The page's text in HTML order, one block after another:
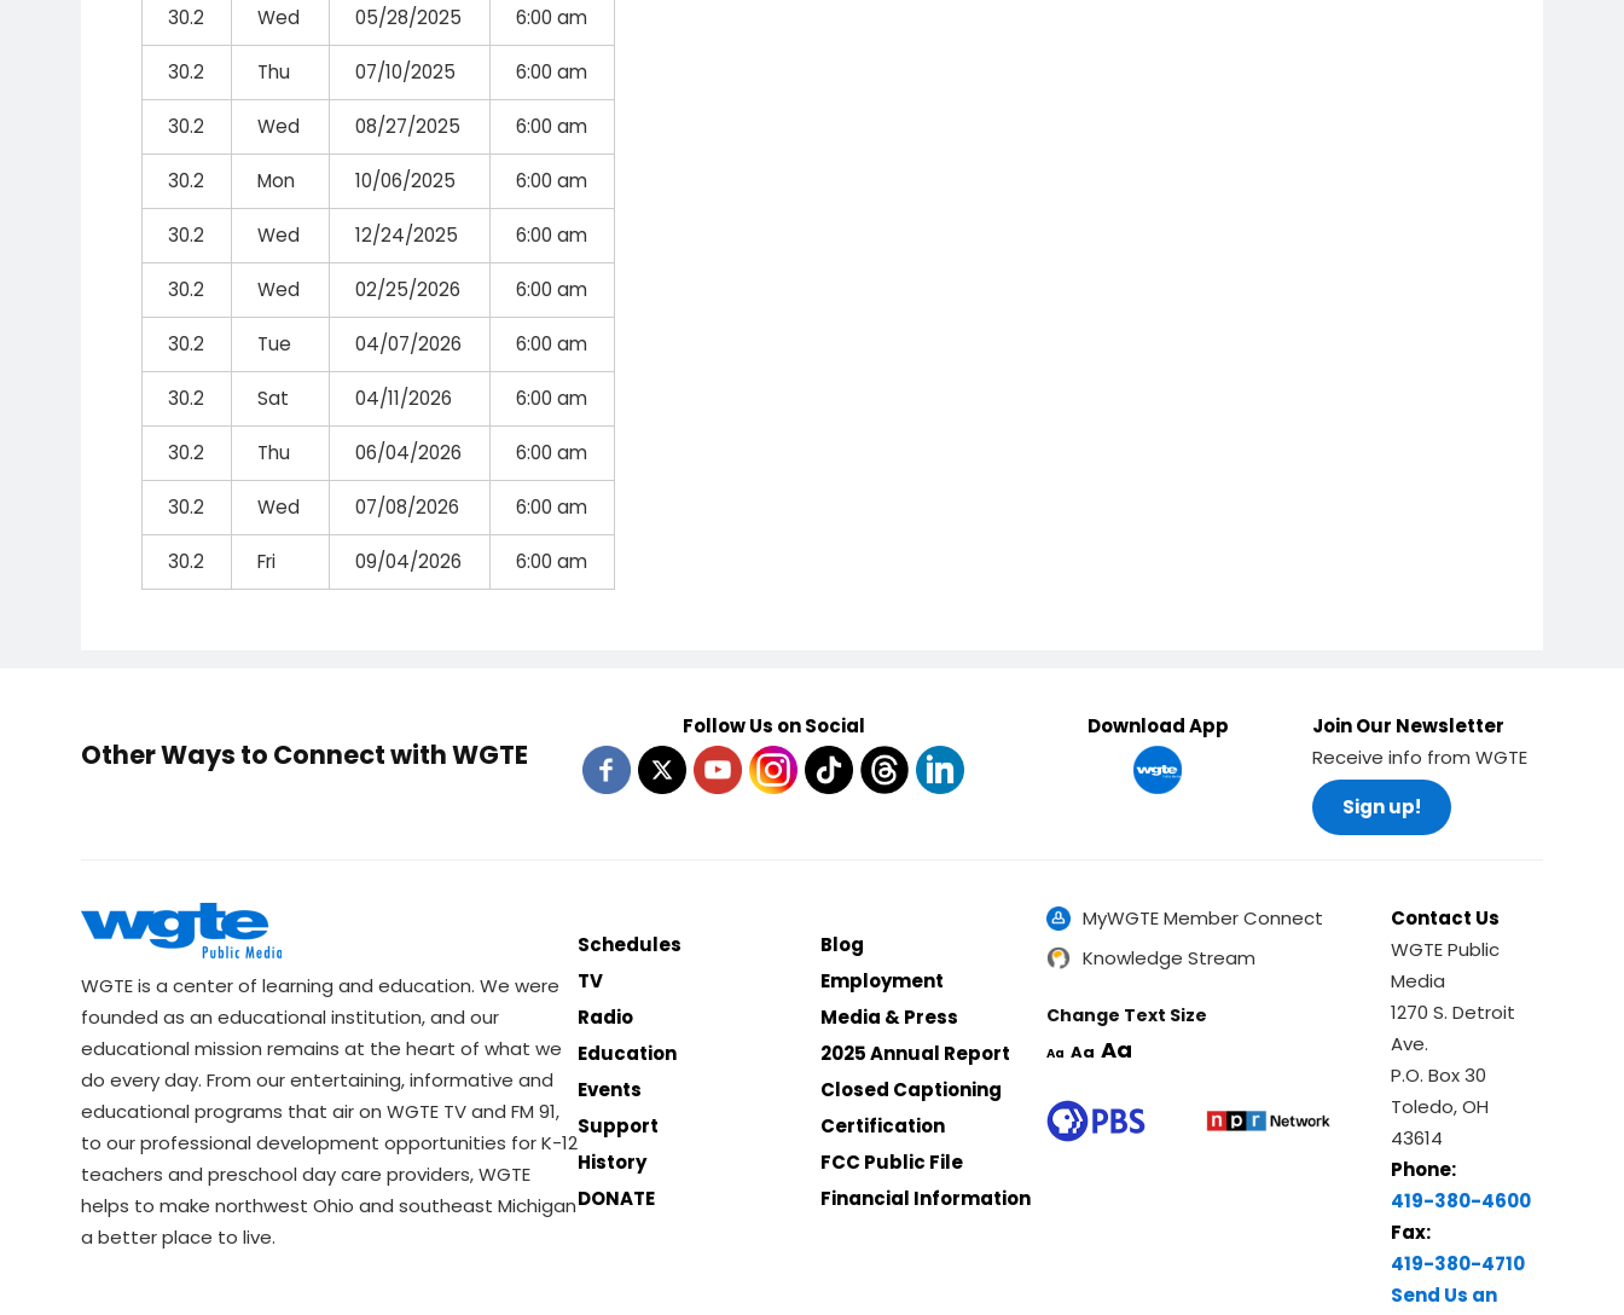
30.2 Wed 05/28/2025 6:00 am
30.2 Thu 07/10/2025 6:00 am
30.2 Wed 08/27/2025 6:00 am
30.2 Mon 10/06/2025 6:00 am
30.2 Wed 12/24/2025 6:00 am
30.2 Wed 02/25/2026 6:00 am
30.2 Tue 04/07/2026 6:00 am
30.2 Sat 04/11/2026 6:00 am
30.2 Thu 06/04/2026 6:00 am
30.2 Wed 07/08/2026 6:00 am
30.2 Fri 09/04/2026 6:00 am
Other Ways to Connect with WGTE
Follow Us on Social Download App
Join Our Newsletter
Receive info from WGTE
Sign up!
WGTE is a center of learning and education. We were
founded as an educational institution, and our
educational mission remains at the heart of what we
do every day. From our entertaining, informative and
educational programs that air on WGTE TV and FM 91,
to our professional development opportunities for K-12
teachers and preschool day care providers, WGTE
helps to make northwest Ohio and southeast Michigan
a better place to live.
Schedules
TV
Radio
Education
Events
Support
History
DONATE
Blog
Employment
Media & Press
2025 Annual Report
Closed Captioning
Certification
FCC Public File
Financial Information
MyWGTE Member Connect
Knowledge Stream
Change Text Size
Aa Aa Aa
Contact Us
WGTE Public
Media
1270 S. Detroit
Ave.
P.O. Box 30
Toledo, OH
43614
Phone:
419-380-4600
Fax:
419-380-4710
Send Us an